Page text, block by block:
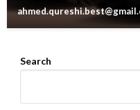
Search